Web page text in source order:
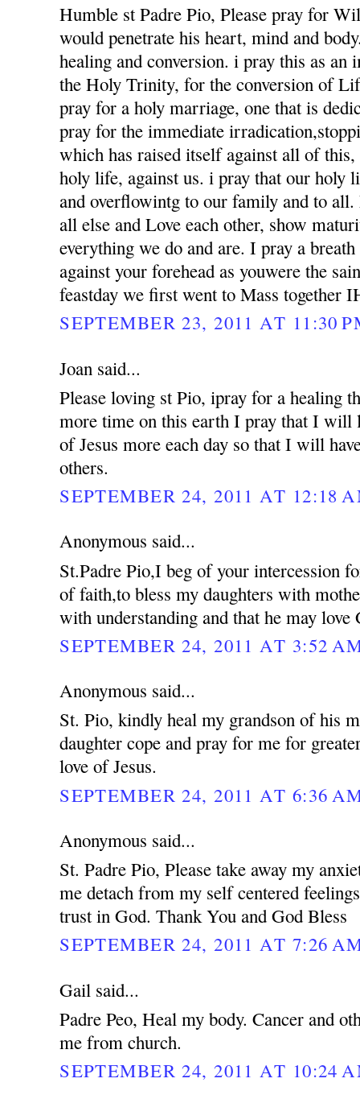
Humble st Padre Pio, Please pray for
would penetrate his heart, mind and
healing and conversion. i pray this as
the Holy Trinity, for the conversion of
pray for a holy marriage, one that is
pray for the immediate
which has raised itself against all of this,
holy life, against us. i pray that our holy
and overflowintg to our family and to
all else and Love each other, show
everything we do and are. I pray a
against your forehead as youwere the
feastday we first went to Mass together
SEPTEMBER 23, 2011 AT 11:30
Joan said...
Please loving st Pio, ipray for a healing
more time on this earth I pray that I will
of Jesus more each day so that I will
others.
SEPTEMBER 24, 2011 AT 12:18
Anonymous said...
St.Padre Pio,I beg of your intercession
of faith,to bless my daughters with
with understanding and that he may love
SEPTEMBER 24, 2011 AT 3:52
Anonymous said...
St. Pio, kindly heal my grandson of his
daughter cope and pray for me for
love of Jesus.
SEPTEMBER 24, 2011 AT 6:36
Anonymous said...
St. Padre Pio, Please take away my
me detach from my self centered
trust in God. Thank You and God Bless
SEPTEMBER 24, 2011 AT 7:26
Gail said...
Padre Peo, Heal my body. Cancer and
me from church.
SEPTEMBER 24, 2011 AT 10:24